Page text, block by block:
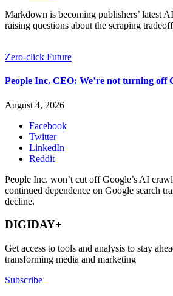
Markdown is becoming publishers’ latest
raising questions about the scraping
Zero-click Future
People Inc. CEO: We’re not turning off
August 4, 2026
Facebook
Twitter
LinkedIn
Reddit
People Inc. won’t cut off Google’s AI
continued dependence on Google search
decline.
DIGIDAY+
Get access to tools and analysis to stay
transforming media and marketing
Subscribe